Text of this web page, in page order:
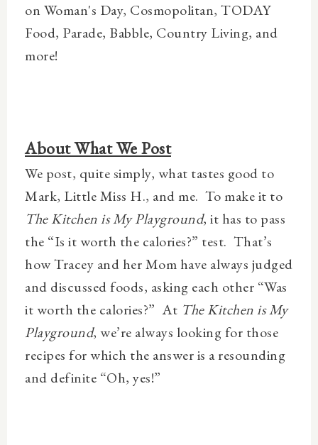
on Woman's Day, Cosmopolitan, TODAY
Food, Parade, Babble, Country Living, and
more!
About What We Post
We post, quite simply, what tastes good to
Mark, Little Miss H., and me. To make it to
The Kitchen is My Playground, it has to pass
the “Is it worth the calories?” test. That’s
how Tracey and her Mom have always judged
and discussed foods, asking each other “Was
it worth the calories?” At The Kitchen is My
Playground, we’re always looking for those
recipes for which the answer is a resounding
and definite “Oh, yes!”